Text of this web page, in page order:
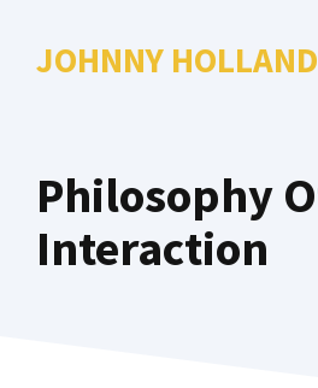
JOHNNY HOLLAND
Philosophy
Interaction